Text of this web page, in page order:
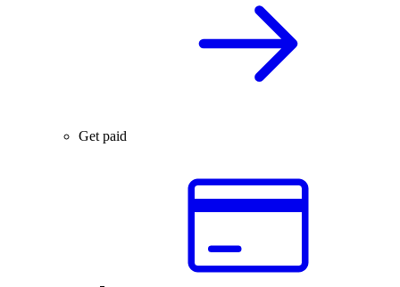
Get paid